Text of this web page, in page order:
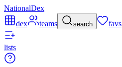
NationalDex
dex
teams search favs
lists